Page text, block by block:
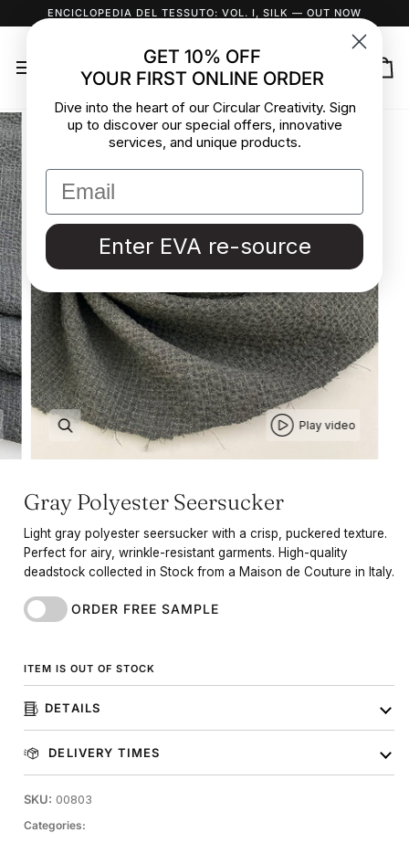
to
ENCICLOPEDIA DEL TESSUTO: VOL. I, SILK — OUT NOW
Play video
Gray Polyester Seersucker
Light gray polyester seersucker with a crisp, puckered texture.
Perfect for airy, wrinkle-resistant garments. High-quality
deadstock collected in Stock from a Maison de Couture in Italy.
ORDER FREE SAMPLE
ITEM IS OUT OF STOCK
DETAILS
DELIVERY TIMES
SKU: 00803
Categories:
GET 10% OFF
YOUR FIRST ONLINE ORDER
Dive into the heart of our Circular Creativity. Sign
up to discover our special offers, innovative
services, and unique products.
Enter EVA re-source